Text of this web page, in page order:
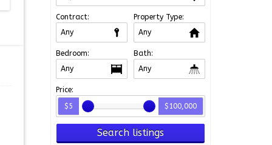
Contract: Property Type:
Bedroom: Bath:
Price:
$5
$100,000
Search listings